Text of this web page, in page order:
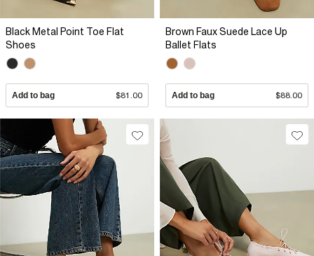
Black Metal Point Toe Flat
Shoes
Add to bag $81.00
Brown Faux Suede Lace Up
Ballet Flats
Add to bag $88.00